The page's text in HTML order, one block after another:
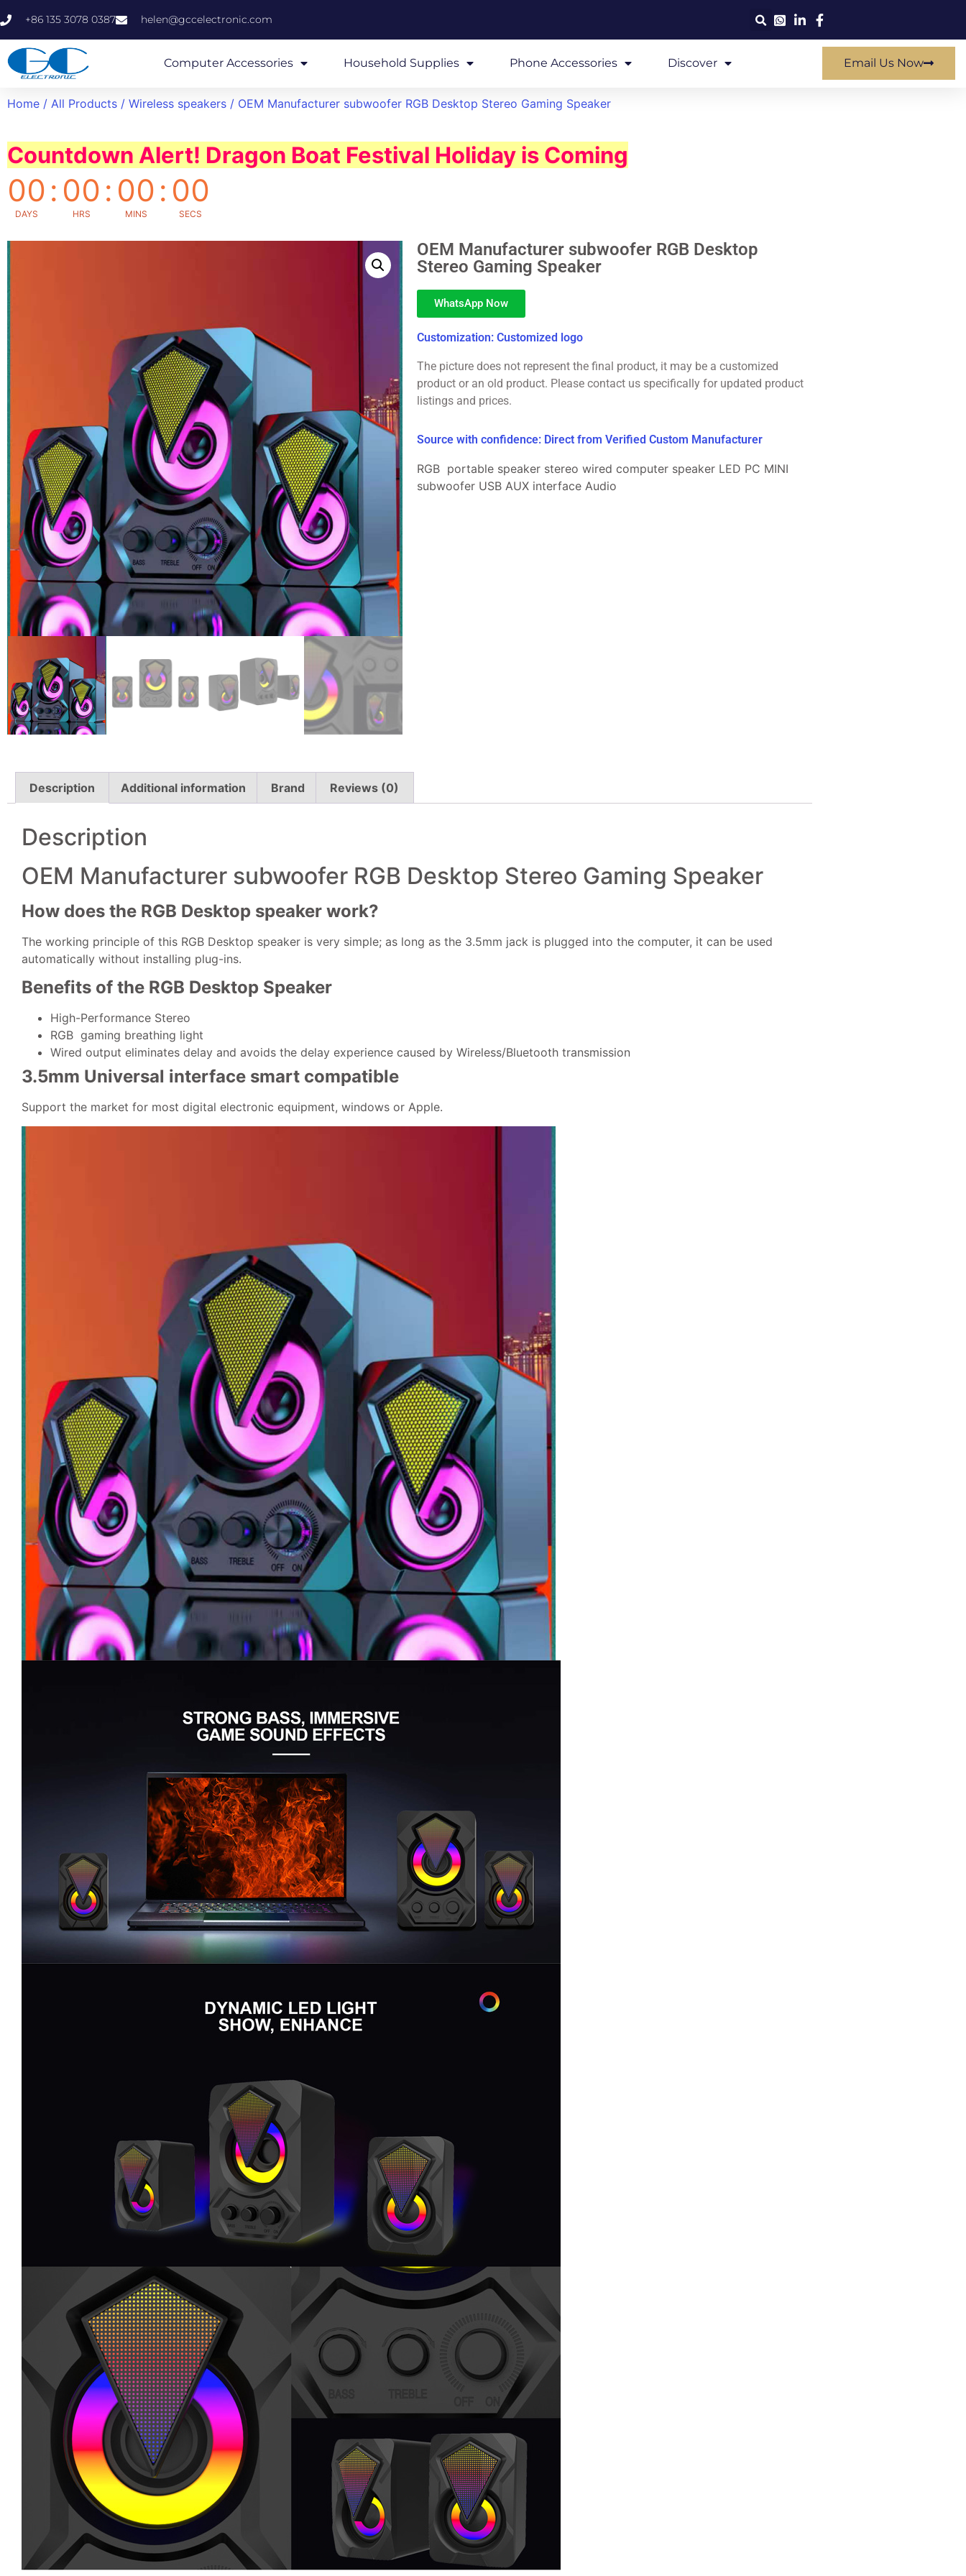
+86 135 3078 0387 helen@gccelectronic.com
Computer Accessories Household Supplies Phone Accessories Discover Email Us Now
Home / All Products / Wireless speakers / OEM Manufacturer subwoofer RGB Desktop Stereo Gaming Speaker
Countdown Alert! Dragon Boat Festival Holiday is Coming
00
DAYS
: 00
HRS
: 00
MINS
: 00
SECS
OEM Manufacturer subwoofer RGB Desktop
Stereo Gaming Speaker
WhatsApp Now
Customization: Customized logo
The picture does not represent the final product, it may be a customized
product or an old product. Please contact us specifically for updated product
listings and prices.
Source with confidence: Direct from Verified Custom Manufacturer
RGB portable speaker stereo wired computer speaker LED PC MINI
subwoofer USB AUX interface Audio
Description Additional information Brand Reviews (0)
Description
OEM Manufacturer subwoofer RGB Desktop Stereo Gaming Speaker
How does the RGB Desktop speaker work?
The working principle of this RGB Desktop speaker is very simple; as long as the 3.5mm jack is plugged into the computer, it can be used
automatically without installing plug-ins.
Benefits of the RGB Desktop Speaker
High-Performance Stereo
RGB gaming breathing light
Wired output eliminates delay and avoids the delay experience caused by Wireless/Bluetooth transmission
3.5mm Universal interface smart compatible
Support the market for most digital electronic equipment, windows or Apple.